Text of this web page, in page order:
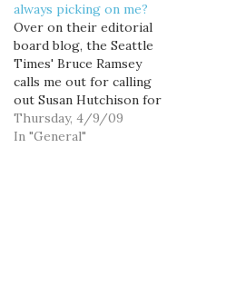
always picking on me?
Over on their editorial
board blog, the Seattle
Times' Bruce Ramsey
calls me out for calling
out Susan Hutchison for
her connections to the
Discovery Institute and
Thursday, 4/9/09
In "General"